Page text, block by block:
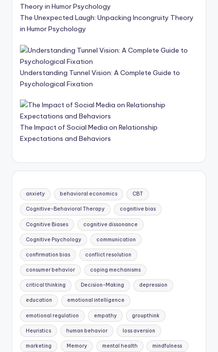
The Unexpected Laugh: Unpacking Incongruity Theory
in Humor Psychology
Understanding Tunnel Vision: A Complete Guide to
Psychological Fixation
The Impact of Social Media on Relationship
Expectations and Behaviors
anxiety behavioral economics CBT
Cognitive-Behavioral Therapy cognitive bias
Cognitive Biases cognitive dissonance
Cognitive Psychology communication
confirmation bias conflict resolution
consumer behavior coping mechanisms
critical thinking Decision-Making depression
education emotional intelligence
emotional regulation empathy groupthink
Heuristics human behavior loss aversion
marketing Memory mental health mindfulness